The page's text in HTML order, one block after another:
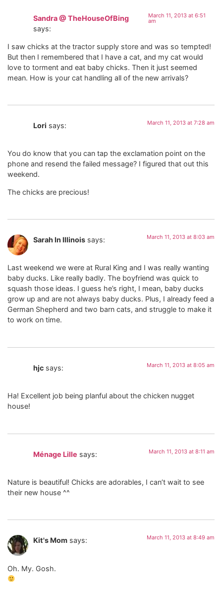
Sandra @ TheHouseOfBing
says:
March 11, 2013 at 6:51
am
I saw chicks at the tractor supply store and was so tempted!
But then I remembered that I have a cat, and my cat would
love to torment and eat baby chicks. Then it just seemed
mean. How is your cat handling all of the new arrivals?
Lori says: March 11, 2013 at 7:28 am
You do know that you can tap the exclamation point on the
phone and resend the failed message? I figured that out this
weekend.
The chicks are precious!
Sarah In Illinois says: March 11, 2013 at 8:03 am
Last weekend we were at Rural King and I was really wanting
baby ducks. Like really badly. The boyfriend was quick to
squash those ideas. I guess he’s right, I mean, baby ducks
grow up and are not always baby ducks. Plus, I already feed a
German Shepherd and two barn cats, and struggle to make it
to work on time.
hjc says: March 11, 2013 at 8:05 am
Ha! Excellent job being planful about the chicken nugget
house!
Ménage Lille says: March 11, 2013 at 8:11 am
Nature is beautiful! Chicks are adorables, I can’t wait to see
their new house ^^
Kit's Mom says: March 11, 2013 at 8:49 am
Oh. My. Gosh.